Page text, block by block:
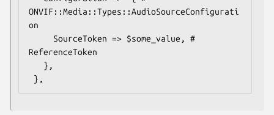
ONVIF::Media::Types::AudioSourceConfigurati
on
ReferenceToken